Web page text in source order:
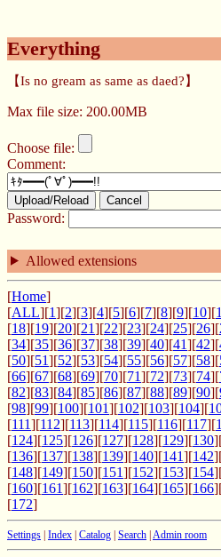
Everything
【Is no gream as same as daed?】
Max file size: 200.00MB
Choose file:
Comment:
Upload/Reload Cancel
Password:
Allowed extensions
[Home]
[ALL][1][2][3][4][5][6][7][8][9][10][
[18][19][20][21][22][23][24][25][26][
[34][35][36][37][38][39][40][41][42][
[50][51][52][53][54][55][56][57][58][
[66][67][68][69][70][71][72][73][74][
[82][83][84][85][86][87][88][89][90][
[98][99][100][101][102][103][104][
[111][112][113][114][115][116][117][
[124][125][126][127][128][129][130
[136][137][138][139][140][141][142
[148][149][150][151][152][153][154
[160][161][162][163][164][165][166
[172]
Settings | Index | Catalog | Search | Admin room